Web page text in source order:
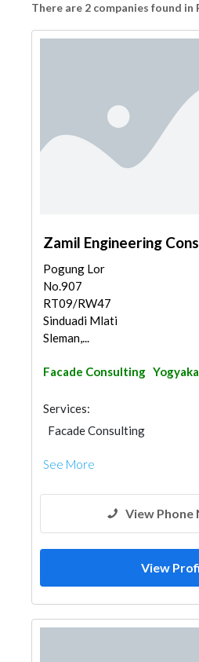
There are 2 companies found in
Zamil Engineering
Pogung Lor
No.907
RT09/RW47
Sinduadi Mlati
Sleman,...
Facade Consulting
Services:
Facade Consulting
See More
View Phone
View